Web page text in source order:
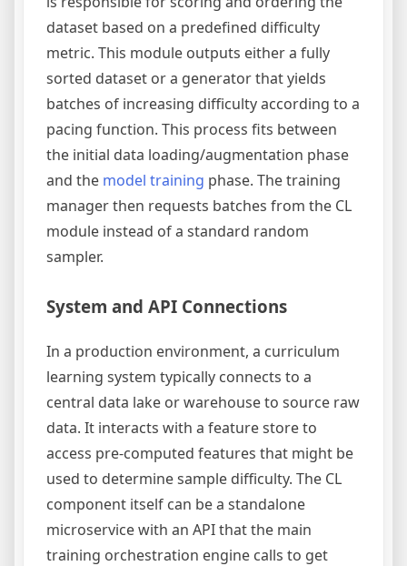
dataset based on a predefined difficulty
metric. This module outputs either a fully
sorted dataset or a generator that yields
batches of increasing difficulty according to a
pacing function. This process fits between
the initial data loading/augmentation phase
and the model training phase. The training
manager then requests batches from the CL
module instead of a standard random
sampler.
System and API Connections
In a production environment, a curriculum
learning system typically connects to a
central data lake or warehouse to source raw
data. It interacts with a feature store to
access pre-computed features that might be
used to determine sample difficulty. The CL
component itself can be a standalone
microservice with an API that the main
training orchestration engine calls to get